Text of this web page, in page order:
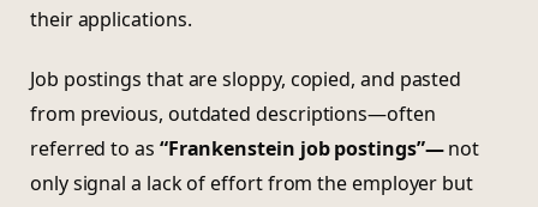
their applications.
Job postings that are sloppy, copied, and pasted
from previous, outdated descriptions—often
referred to as “Frankenstein job postings”—not
only signal a lack of effort from the employer but